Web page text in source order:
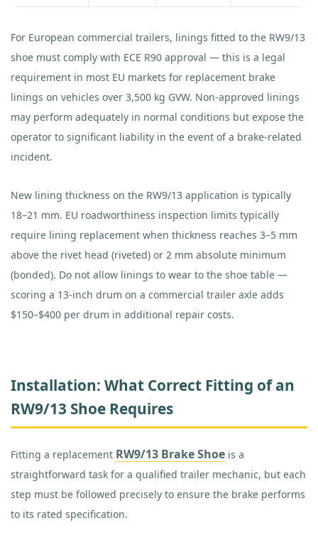
For European commercial trailers, linings fitted to the RW9/13
shoe must comply with ECE R90 approval — this is a legal
requirement in most EU markets for replacement brake
linings on vehicles over 3,500 kg GVW. Non-approved linings
may perform adequately in normal conditions but expose the
operator to significant liability in the event of a brake-related
incident.
New lining thickness on the RW9/13 application is typically
18–21 mm. EU roadworthiness inspection limits typically
require lining replacement when thickness reaches 3–5 mm
above the rivet head (riveted) or 2 mm absolute minimum
(bonded). Do not allow linings to wear to the shoe table —
scoring a 13-inch drum on a commercial trailer axle adds
$150–$400 per drum in additional repair costs.
Installation: What Correct Fitting of an
RW9/13 Shoe Requires
Fitting a replacement RW9/13 Brake Shoe is a
straightforward task for a qualified trailer mechanic, but each
step must be followed precisely to ensure the brake performs
to its rated specification.